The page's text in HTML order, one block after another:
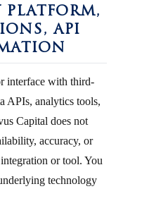
API
interface with third-
APIs, analytics tools,
Capital does not
accuracy, or
or tool. You
technology